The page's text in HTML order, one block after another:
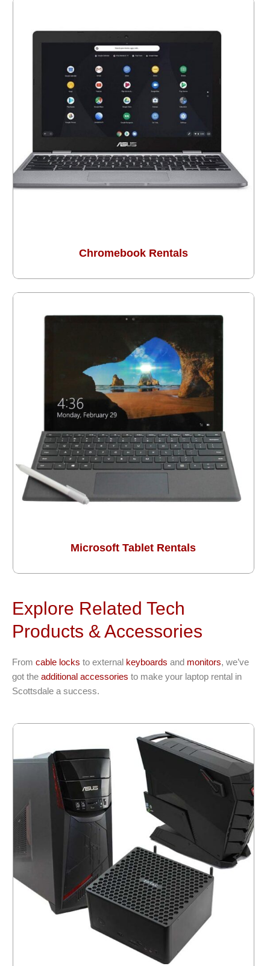
Chromebook Rentals
Microsoft Tablet Rentals
Explore Related Tech
Products & Accessories
From cable locks to external keyboards and monitors, we’ve
got the additional accessories to make your laptop rental in
Scottsdale a success.